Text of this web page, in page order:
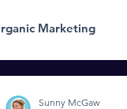
Marketing
Sunny McGaw